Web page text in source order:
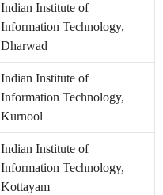
Indian Institute of
Information Technology,
Dharwad
Indian Institute of
Information Technology,
Kurnool
Indian Institute of
Information Technology,
Kottayam